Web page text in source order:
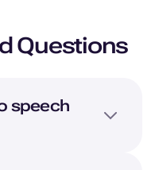
Questions
speech